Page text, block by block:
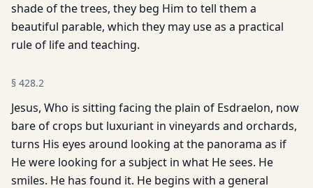
shade of the trees, they beg Him to tell them a
beautiful parable, which they may use as a practical
rule of life and teaching.
§ 428.2
Jesus, Who is sitting facing the plain of Esdraelon, now
bare of crops but luxuriant in vineyards and orchards,
turns His eyes around looking at the panorama as if
He were looking for a subject in what He sees. He
smiles. He has found it. He begins with a general